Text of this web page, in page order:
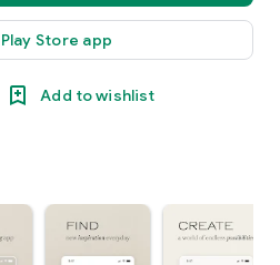
Store app
Add to wishlist